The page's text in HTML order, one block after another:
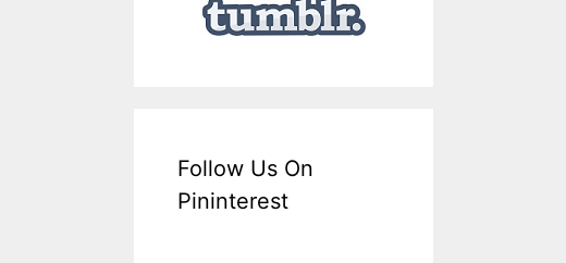
Follow Us On
Pininterest